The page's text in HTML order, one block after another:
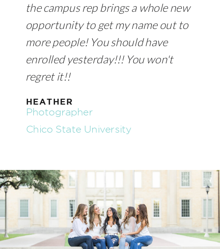
the campus rep brings a whole new
opportunity to get my name out to
more people! You should have
enrolled yesterday!!! You won't
regret it!!
HEATHER
Photographer
Chico State University